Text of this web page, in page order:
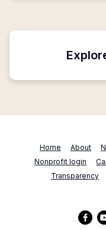
Home About
Nonprofit login
Transparency